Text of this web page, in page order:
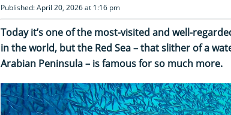
Published: April 20, 2026 at 1:16 pm
Today it’s one of the most-visited and well-
in the world, but the Red Sea – that slither of a
Arabian Peninsula – is famous for so much more.